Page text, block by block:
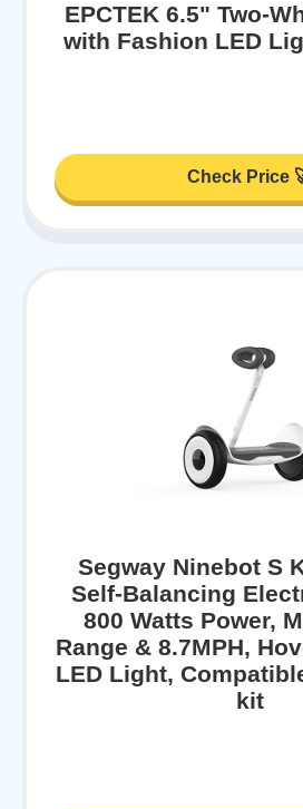
EPCTEK 6.5" Two-
with Fashion LED
Check Price
Segway Ninebot S
Self-Balancing
800 Watts Power,
Range & 8.7MPH,
LED Light,
kit